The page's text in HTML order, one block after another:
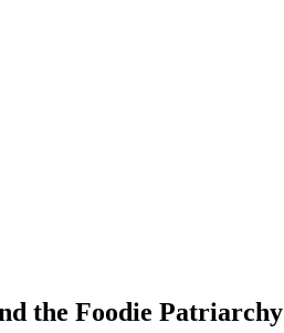
the Foodie Patriarchy